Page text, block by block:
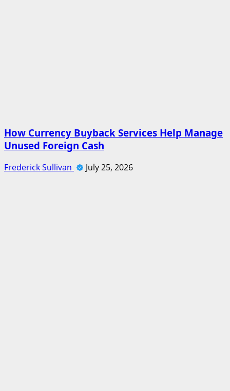
How Currency Buyback Services Help Manage
Unused Foreign Cash
Frederick Sullivan July 25, 2026